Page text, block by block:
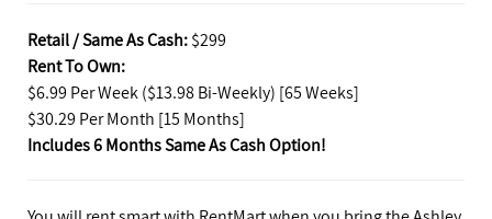
Retail / Same As Cash: $299
Rent To Own:
$6.99 Per Week ($13.98 Bi-Weekly) [65 Weeks]
$30.29 Per Month [15 Months]
Includes 6 Months Same As Cash Option!